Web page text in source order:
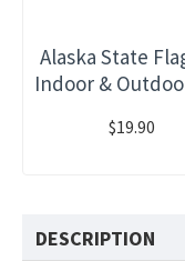
Alaska State
Indoor &
$19.90
DESCRIPTION